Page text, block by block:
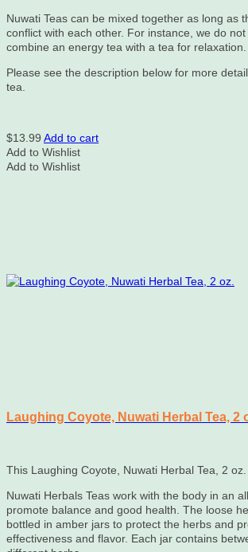
Nuwati Teas can be mixed together as long as
conflict with each other. For instance, we do
combine an energy tea with a tea for relaxation.
Please see the description below for more
tea.
$13.99 Add to cart
Add to Wishlist
Add to Wishlist
Laughing Coyote, Nuwati Herbal Tea, 2
This Laughing Coyote, Nuwati Herbal Tea, 2 oz.
Nuwati Herbals Teas work with the body in an
promote balance and good health. The loose
bottled in amber jars to protect the herbs and
effectiveness and flavor. Each jar contains